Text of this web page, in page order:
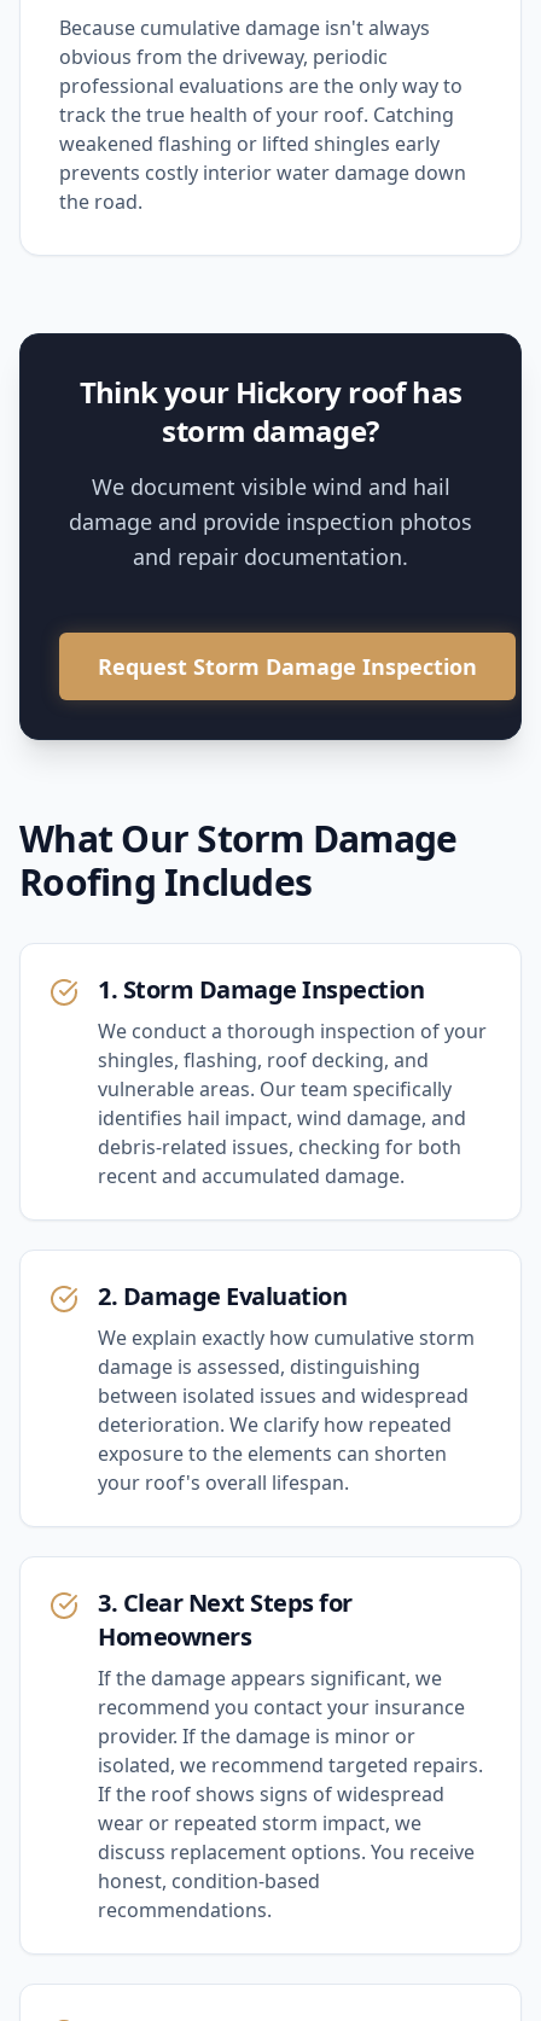
Because cumulative damage isn't always
obvious from the driveway, periodic
professional evaluations are the only way to
track the true health of your roof. Catching
weakened flashing or lifted shingles early
prevents costly interior water damage down
the road.
Think your Hickory roof has
storm damage?
We document visible wind and hail
damage and provide inspection photos
and repair documentation.
Request Storm Damage Inspection
What OurStorm Damage
Roofing Includes
1. Storm Damage Inspection
We conduct a thorough inspection of your
shingles, flashing, roof decking, and
vulnerable areas. Our team specifically
identifies hail impact, wind damage, and
debris-related issues, checking for both
recent and accumulated damage.
2. Damage Evaluation
We explain exactly how cumulative storm
damage is assessed, distinguishing
between isolated issues and widespread
deterioration. We clarify how repeated
exposure to the elements can shorten
your roof's overall lifespan.
3. Clear Next Steps for
Homeowners
If the damage appears significant, we
recommend you contact your insurance
provider. If the damage is minor or
isolated, we recommend targeted repairs.
If the roof shows signs of widespread
wear or repeated storm impact, we
discuss replacement options. You receive
honest, condition-based
recommendations.